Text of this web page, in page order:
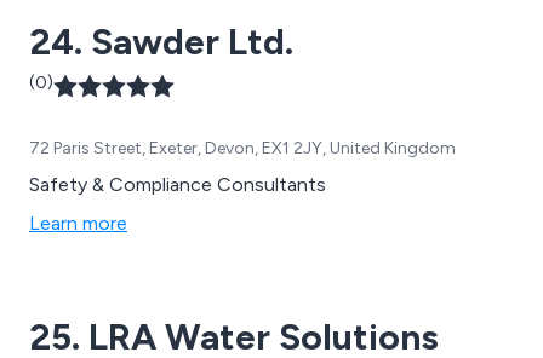
24. Sawder Ltd.
(0)
72 Paris Street, Exeter, Devon, EX1 2JY, United Kingdom
Safety & Compliance Consultants
Learn more
25. LRA Water Solutions